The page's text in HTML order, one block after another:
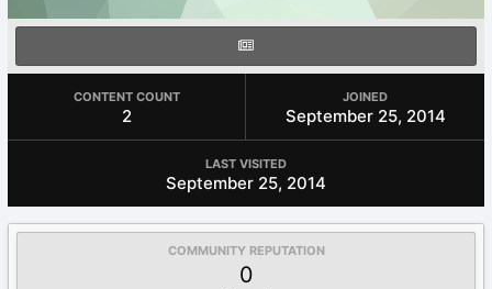
CONTENT COUNT
2
JOINED
September 25, 2014
LAST VISITED
September 25, 2014
COMMUNITY REPUTATION
0